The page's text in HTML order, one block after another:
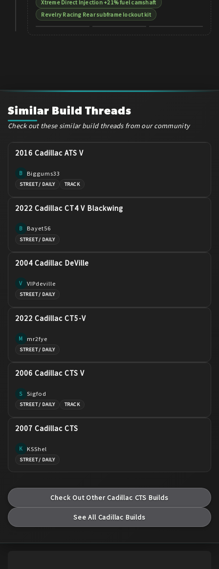
Xtreme Direct Injection +21% fuel camshaft
Revelry Racing Rear subframe lockout kit
Similar Build Threads
Check out these similar build threads from our community
2016 Cadillac ATS V
B Biggums33
STREET / DAILY TRACK
2022 Cadillac CT4 V Blackwing
B Bayet56
STREET / DAILY
2004 Cadillac DeVille
V VIPdeville
STREET / DAILY
2022 Cadillac CT5-V
M mr2fye
STREET / DAILY
2006 Cadillac CTS V
S Sigfod
STREET / DAILY TRACK
2007 Cadillac CTS
K KSShel
STREET / DAILY
Check Out OtherCadillac CTS Builds
See All Cadillac Builds